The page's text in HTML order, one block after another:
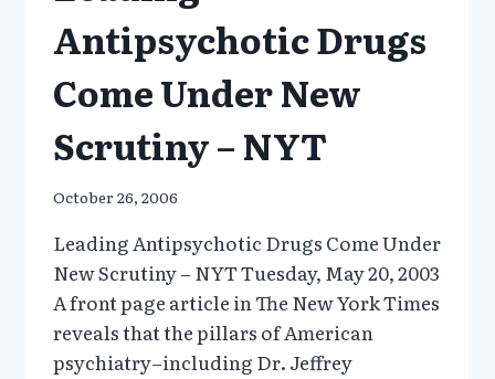
WHY?
Antipsychotic Drugs
Come Under New
Scrutiny – NYT
October 26, 2006
Leading Antipsychotic Drugs Come Under
New Scrutiny – NYT Tuesday, May 20, 2003
A front page article in The New York Times
reveals that the pillars of American
psychiatry–including Dr. Jeffrey